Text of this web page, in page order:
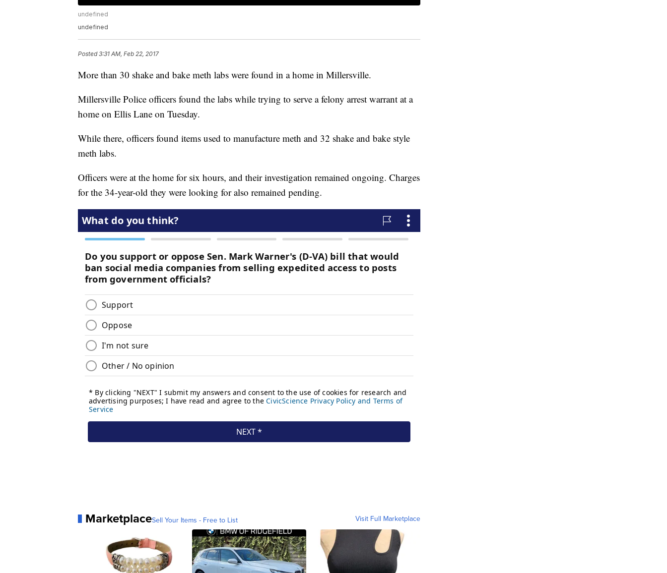
undefined
undefined
Posted3:31 AM, Feb 22, 2017
More than 30 shake and bake meth labs were found in a home in Millersville.
Millersville Police officers found the labs while trying to serve a felony arrest warrant at a
home on Ellis Lane on Tuesday.
While there, officers found items used to manufacture meth and 32 shake and bake style
meth labs.
Officers were at the home for six hours, and their investigation remained ongoing. Charges
for the 34-year-old they were looking for also remained pending.
MarketplaceSell Your Items - Free to List Visit Full Marketplace